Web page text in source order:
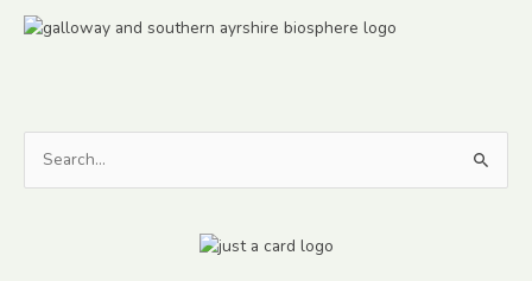
Search
for: